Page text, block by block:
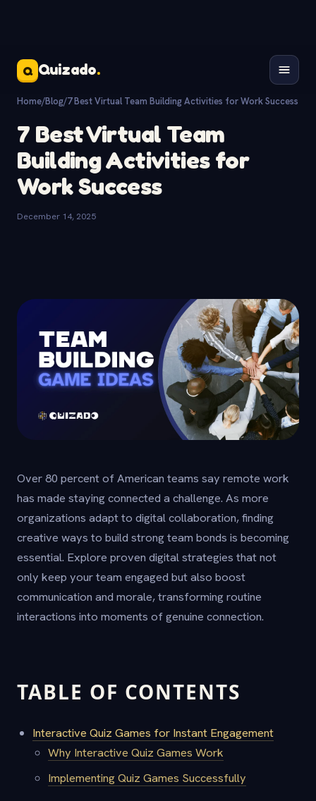
Q Quizado.
Home/Blog/7 Best Virtual Team Building Activities for Work Success
7 Best Virtual Team
Building Activities for
Work Success
December 14, 2025
Over 80 percent of American teams say remote work
has made staying connected a challenge. As more
organizations adapt to digital collaboration, finding
creative ways to build strong team bonds is becoming
essential. Explore proven digital strategies that not
only keep your team engaged but also boost
communication and morale, transforming routine
interactions into moments of genuine connection.
TABLE OF CONTENTS
Interactive Quiz Games for Instant Engagement
Why Interactive Quiz Games Work
Implementing Quiz Games Successfully